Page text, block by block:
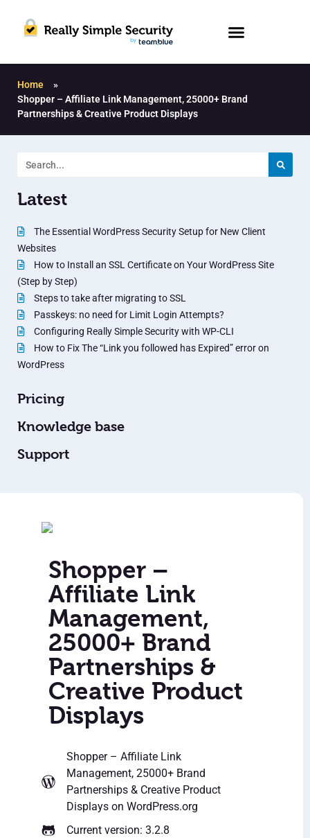
Home
»
Shopper – Affiliate Link Management, 25000+ Brand
Partnerships & Creative Product Displays
Latest
The Essential WordPress Security Setup for New Client
Websites
How to Install an SSL Certificate on Your WordPress Site
(Step by Step)
Steps to take after migrating to SSL
Passkeys: no need for Limit Login Attempts?
Configuring Really Simple Security with WP-CLI
How to Fix The “Link you followed has Expired” error on
WordPress
Pricing
Knowledge base
Support
Shopper –
Affiliate Link
Management,
25000+ Brand
Partnerships &
Creative Product
Displays
Shopper – Affiliate Link
Management, 25000+ Brand
Partnerships & Creative Product
Displays on WordPress.org
Current version: 3.2.8